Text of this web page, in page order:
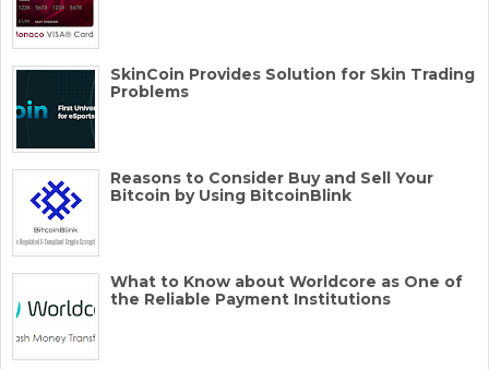
SkinCoin Provides Solution for Skin Trading
Problems
Reasons to Consider Buy and Sell Your
Bitcoin by Using BitcoinBlink
What to Know about Worldcore as One of
the Reliable Payment Institutions